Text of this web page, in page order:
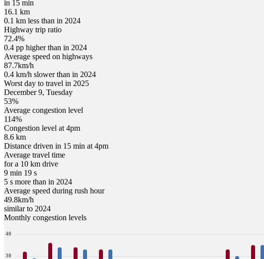
in 15 min
16.1 km
0.1 km less than in 2024
Highway trip ratio
72.4%
0.4 pp higher than in 2024
Average speed on highways
87.7km/h
0.4 km/h slower than in 2024
Worst day to travel in 2025
December 9, Tuesday
53%
Average congestion level
114%
Congestion level at 4pm
8.6 km
Distance driven in 15 min at 4pm
Average travel time
for a 10 km drive
9 min 19 s
5 s more than in 2024
Average speed during rush hour
49.8km/h
similar to 2024
Monthly congestion levels
30
40